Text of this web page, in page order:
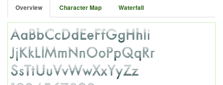
Overview Character Map Waterfall